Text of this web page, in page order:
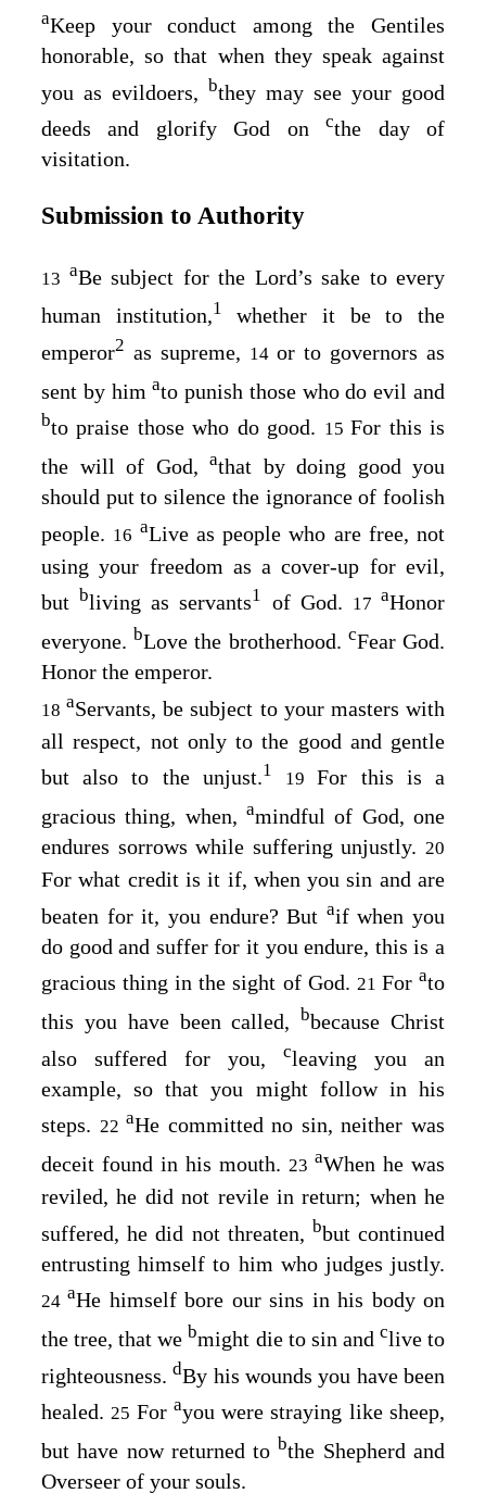
aKeep your conduct among the Gentiles
honorable, so that when they speak against
you as evildoers, bthey may see your good
deeds and glorify God oncthe day of
visitation.
Submission to Authority
13 aBe subject for the Lord’s sake to every
human institution,1
whether it be to the
emperor2 as supreme, 14 or to governors as
sent by himato punish those who do evil and
bto praise those who do good. 15For this is
the will of God, athat by doing good you
should put to silence the ignorance of foolish
people. 16 aLive as people who are free, not
using your freedom as a cover-up for evil,
but bliving as servants1 of God. 17aHonor
everyone. bLove the brotherhood. cFear God.
Honor the emperor.
18aServants, be subject to your masters with
all respect, not only to the good and gentle
but also to the unjust.1 19For this is a
gracious thing, when, amindful of God, one
endures sorrows while suffering unjustly. 20
For what credit is it if, when you sin and are
beaten for it, you endure? But aif when you
do good and suffer for it you endure, this is a
gracious thing in the sight of God. 21 Forato
this you have been called, bbecause Christ
also suffered for you, cleaving you an
example, so that you might follow in his
steps. 22aHe committed no sin, neither was
deceit found in his mouth. 23 aWhen he was
reviled, he did not revile in return; when he
suffered, he did not threaten, bbut continued
entrusting himself to him who judges justly.
24aHe himself bore our sins in his body on
the tree, that we bmight die to sin and clive to
righteousness.dBy his wounds you have been
healed. 25 For ayou were straying like sheep,
but have now returned to bthe Shepherd and
Overseer of your souls.